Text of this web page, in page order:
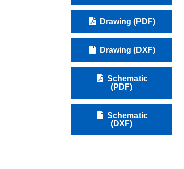
Drawing (PDF)
Drawing (DXF)
Schematic
(PDF)
Schematic
(DXF)